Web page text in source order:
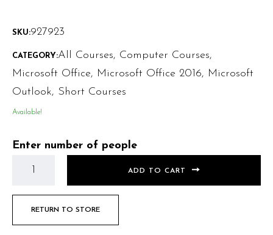
SKU:927923
CATEGORY:All Courses, Computer Courses,
Microsoft Office, Microsoft Office 2016, Microsoft
Outlook, Short Courses
Available!
Enter number of people
ADD TO CART
RETURN TO STORE